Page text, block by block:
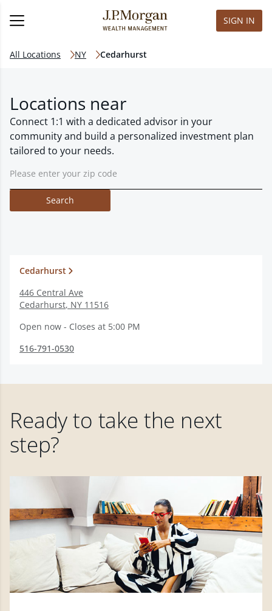
SIGN IN
All Locations NY Cedarhurst
Locations near
Connect 1:1 with a dedicated advisor in your
community and build a personalized investment plan
tailored to your needs.
Search
Cedarhurst
446 Central Ave
Cedarhurst, NY 11516
Open now - Closes at 5:00 PM
516-791-0530
Ready to take the next
step?